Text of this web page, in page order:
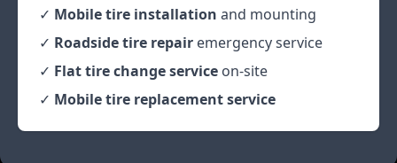
✓ Mobile tire installation and mounting
✓ Roadside tire repair emergency service
✓ Flat tire change service on-site
✓ Mobile tire replacement service